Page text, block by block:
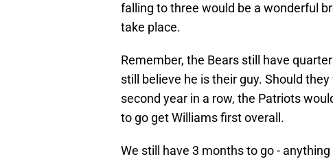
falling to three would be a wonderful
take place.
Remember, the Bears still have
still believe he is their guy. Should
second year in a row, the Patriots
to go get Williams first overall.
We still have 3 months to go -